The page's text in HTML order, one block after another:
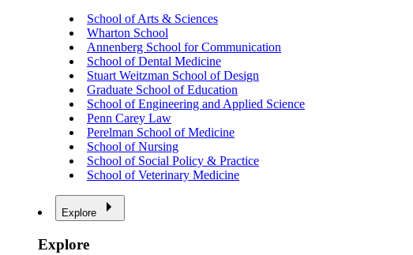
School of Arts & Sciences
Wharton School
Annenberg School for Communication
School of Dental Medicine
Stuart Weitzman School of Design
Graduate School of Education
School of Engineering and Applied Science
Penn Carey Law
Perelman School of Medicine
School of Nursing
School of Social Policy & Practice
School of Veterinary Medicine
Explore
Explore